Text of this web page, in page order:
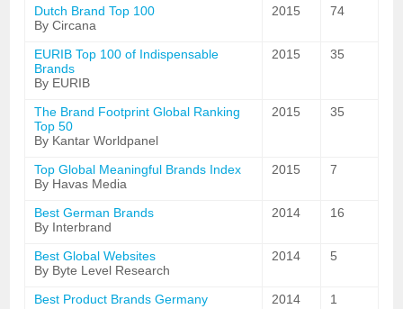
Dutch Brand Top 100
By Circana
2015 74
EURIB Top 100 of Indispensable
Brands
By EURIB
2015 35
The Brand Footprint Global Ranking
Top 50
By Kantar Worldpanel
2015 35
Top Global Meaningful Brands Index
By Havas Media
2015 7
Best German Brands
By Interbrand
2014 16
Best Global Websites
By Byte Level Research
2014 5
Best Product Brands Germany
2014 1